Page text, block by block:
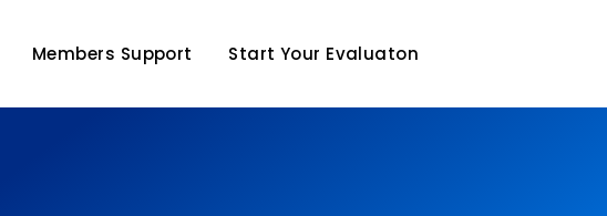
Members Support Start Your Evaluaton